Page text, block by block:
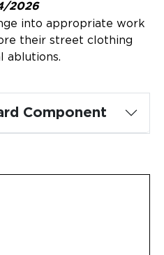
2026
into appropriate work
their street clothing
ablutions.
Component